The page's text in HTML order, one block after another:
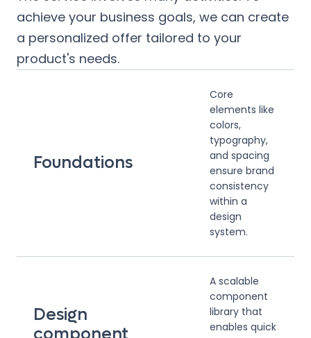
achieve your business goals, we can create
a personalized offer tailored to your
product's needs.
Foundations
Core
elements like
colors,
typography,
and spacing
ensure brand
consistency
within a
design
system.
Design
A scalable
component
library that
enables quick